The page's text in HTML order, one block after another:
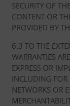
SECURITY OF
CONTENT OR
PROVIDED BY
6.3 TO THE
WARRANTIES
EXPRESS OR
INCLUDING FOR
NETWORKS OR